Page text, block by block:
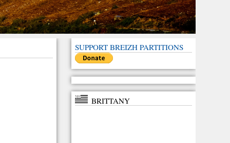
SUPPORT BREIZH PARTITIONS
BRITTANY